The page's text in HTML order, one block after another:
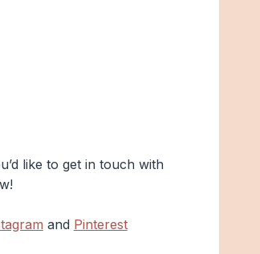
like to get in touch with
and Pinterest